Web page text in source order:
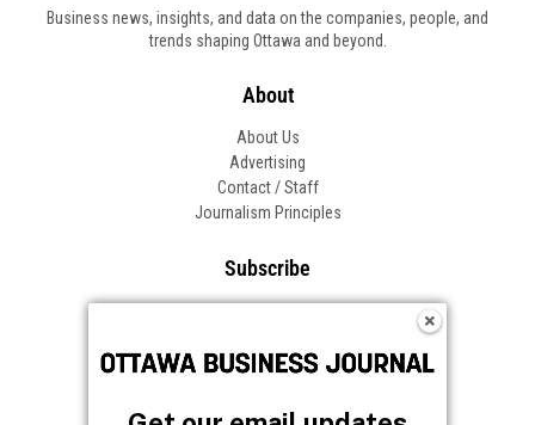
Business news, insights, and data on the companies, people, and
trends shaping Ottawa and beyond.
About
About Us
Advertising
Contact / Staff
Journalism Principles
Subscribe
Frequently Asked Questions